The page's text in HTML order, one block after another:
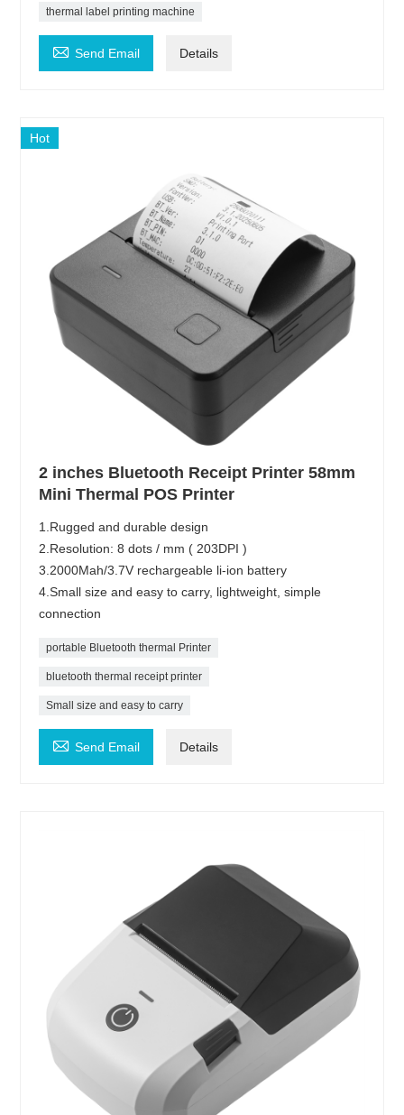
thermal label printing machine
 Send Email Details
Hot
2 inches Bluetooth Receipt Printer 58mm
Mini Thermal POS Printer
1.Rugged and durable design
2.Resolution: 8 dots / mm ( 203DPI )
3.2000Mah/3.7V rechargeable li-ion battery
4.Small size and easy to carry, lightweight, simple
connection
portable Bluetooth thermal Printer
bluetooth thermal receipt printer
Small size and easy to carry
 Send Email Details